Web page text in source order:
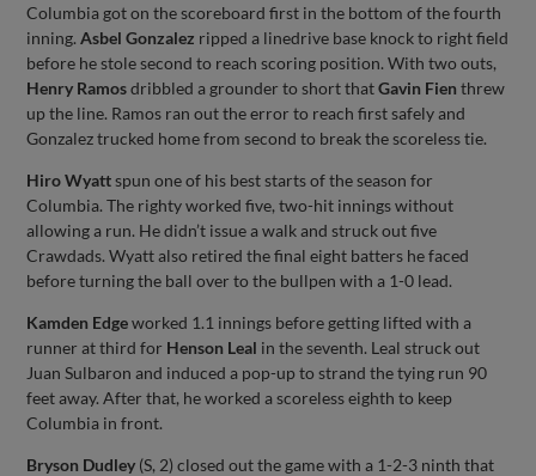
Columbia got on the scoreboard first in the bottom of the fourth
inning.Asbel Gonzalez ripped a linedrive base knock to right field
before he stole second to reach scoring position. With two outs,
Henry Ramosdribbled a grounder to short thatGavin Fien threw
up the line. Ramos ran out the error to reach first safely and
Gonzalez trucked home from second to break the scoreless tie.
Hiro Wyattspun one of his best starts of the season for
Columbia. The righty worked five, two-hit innings without
allowing a run. He didn’t issue a walk and struck out five
Crawdads. Wyatt also retired the final eight batters he faced
before turning the ball over to the bullpen with a 1-0 lead.
Kamden Edgeworked 1.1 innings before getting lifted with a
runner at third for Henson Leal in the seventh. Leal struck out
Juan Sulbaron and induced a pop-up to strand the tying run 90
feet away. After that, he worked a scoreless eighth to keep
Columbia in front.
Bryson Dudley (S, 2) closed out the game with a 1-2-3 ninth that